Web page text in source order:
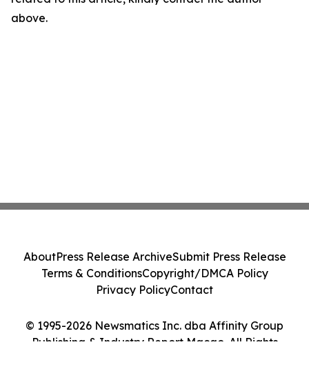
above.
© 1995-2026 Newsmatics Inc. dba Affinity Group
Publishing & Industry Report Macao. All Rights
AboutPress Release ArchiveSubmit Press Release
Terms & ConditionsCopyright/DMCA Policy
Privacy PolicyContact